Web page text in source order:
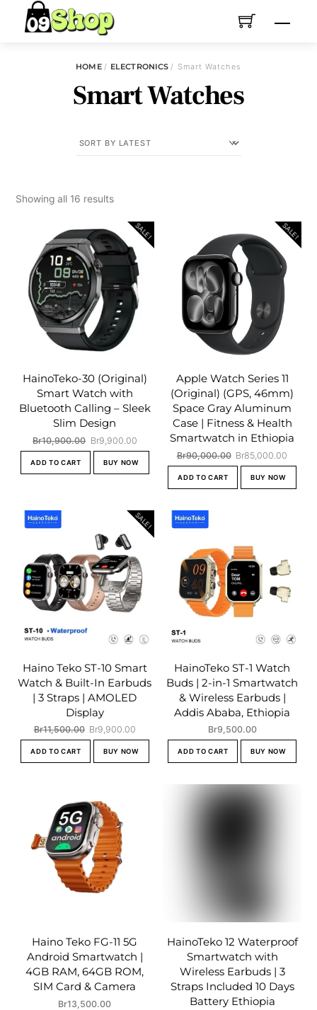
Menu
HOME/ ELECTRONICS/ Smart Watches
Smart Watches
Showing all 16 resultsSorted
latestSALE!
HainoTeko-30 (Original)
Smart Watch with
Bluetooth Calling – Sleek
Slim Design
Br10,900.00 Original
price
was:
Br9,900.00Current
price
is:
Br9,900.00.
ADD TO CART BUY NOW
SALE!
Apple Watch Series 11
(Original) (GPS, 46mm)
Space Gray Aluminum
Case | Fitness & Health
Smartwatch in Ethiopia
Br90,000.00 Original
price
was:
Br85,000.00
price
ADD TO CART BUY NOW
SALE!
Haino Teko ST-10 Smart
Watch & Built-In Earbuds
| 3 Straps | AMOLED
Display
Br11,500.00 Original
price
was:
Br9,900.00
price
is:
ADD TO CART BUY NOW
HainoTeko ST-1 Watch
Buds | 2-in-1 Smartwatch
& Wireless Earbuds |
Addis Ababa, Ethiopia
Br9,500.00
ADD TO CART BUY NOW
Haino Teko FG-11 5G
Android Smartwatch |
4GB RAM, 64GB ROM,
SIM Card & Camera
Br13,500.00
HainoTeko 12 Waterproof
Smartwatch with
Wireless Earbuds | 3
Straps Included 10 Days
Battery Ethiopia